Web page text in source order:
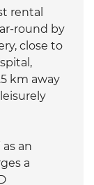
rental
round by
close to
km away
an
a